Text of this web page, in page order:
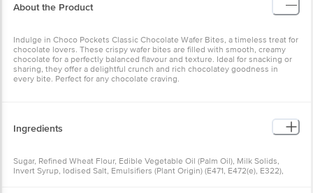
About the Product
Indulge in Choco Pockets Classic Chocolate Wafer Bites, a timeless treat for
chocolate lovers. These crispy wafer bites are filled with smooth, creamy
chocolate for a perfectly balanced flavour and texture. Ideal for snacking or
sharing, they offer a delightful crunch and rich chocolatey goodness in
every bite. Perfect for any chocolate craving.
Ingredients
Sugar, Refined Wheat Flour, Edible Vegetable Oil (Palm Oil), Milk Solids,
Invert Syrup, Iodised Salt, Emulsifiers (Plant Origin) (E471, E472(e), E322),